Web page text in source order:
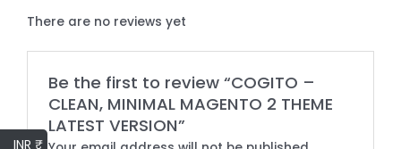
There are no reviews yet
Be the first to review “COGITO –
CLEAN, MINIMAL MAGENTO 2 THEME
LATEST VERSION”
INR ₹